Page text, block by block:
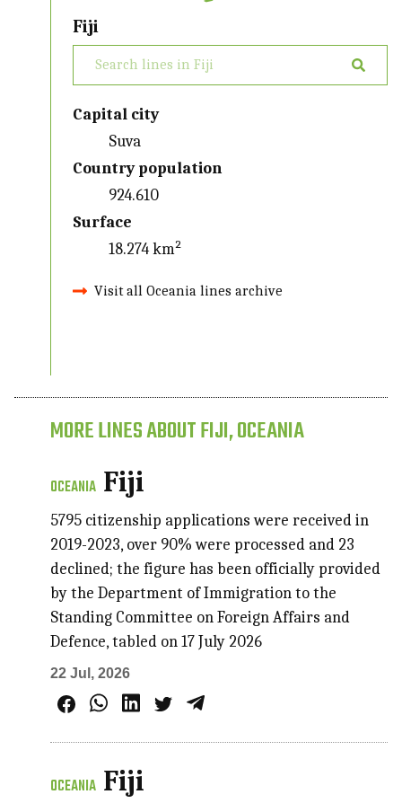
Fiji
Capital city
Suva
Country population
924.610
Surface
18.274 km²
Visit all Oceania lines archive
MORE LINES ABOUT FIJI, OCEANIA
OCEANIA Fiji
5795 citizenship applications were received in
2019-2023, over 90% were processed and 23
declined; the figure has been officially provided
by the Department of Immigration to the
Standing Committee on Foreign Affairs and
Defence, tabled on 17 July 2026
22 Jul, 2026
OCEANIA Fiji